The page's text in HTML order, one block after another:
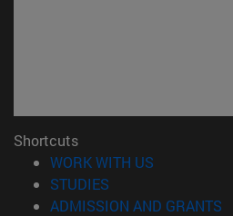
Shortcuts
WORK WITH US
STUDIES
ADMISSION AND GRANTS